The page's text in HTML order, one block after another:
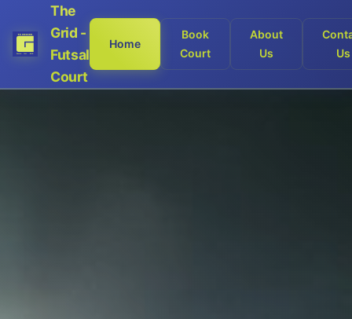
The
Grid -
Futsal
Court
Home
Book
Court
About
Us
Us